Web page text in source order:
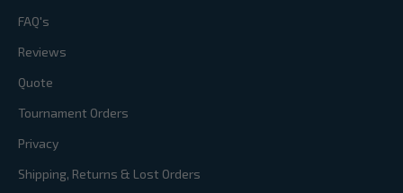
FAQ's
Reviews
Quote
Tournament Orders
Privacy
Shipping, Returns & Lost Orders